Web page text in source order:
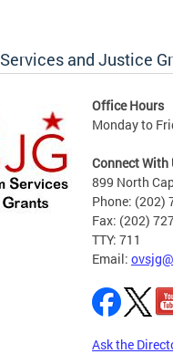
and Justice
Office Hours
Monday to
Connect With
899 North
Phone: (202)
Fax: (202)
TTY: 711
Email:
Ask the